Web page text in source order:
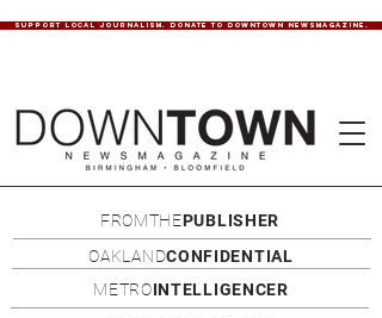
SUPPORT LOCAL JOURNALISM. DONATE TO DOWNTOWN NEWSMAGAZINE.
FROMTHEPUBLISHER
OAKLANDCONFIDENTIAL
METROINTELLIGENCER